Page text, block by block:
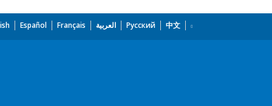
Español Français العربية Русский 中文